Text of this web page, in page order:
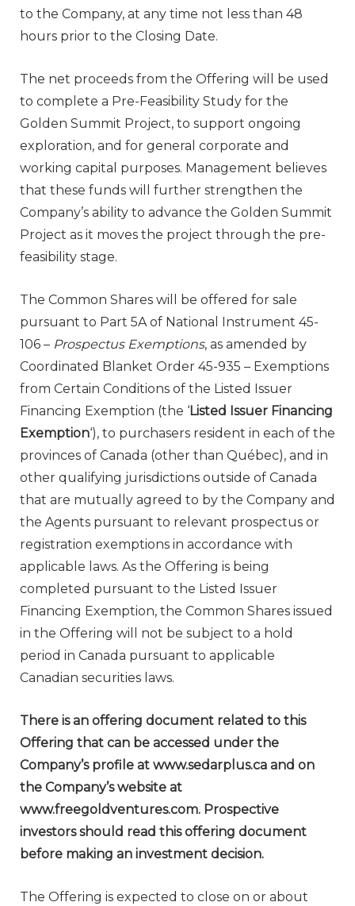
to the Company, at any time not less than 48
hours prior to the Closing Date.
The net proceeds from the Offering will be used
to complete a Pre-Feasibility Study for the
Golden Summit Project, to support ongoing
exploration, and for general corporate and
working capital purposes. Management believes
that these funds will further strengthen the
Company’s ability to advance the Golden Summit
Project as it moves the project through the pre-
feasibility stage.
The Common Shares will be offered for sale
pursuant to Part 5A of National Instrument 45-
106 – Prospectus Exemptions, as amended by
Coordinated Blanket Order 45-935 – Exemptions
from Certain Conditions of the Listed Issuer
Financing Exemption (the ‘Listed Issuer Financing
Exemption‘), to purchasers resident in each of the
provinces of Canada (other than Québec), and in
other qualifying jurisdictions outside of Canada
that are mutually agreed to by the Company and
the Agents pursuant to relevant prospectus or
registration exemptions in accordance with
applicable laws. As the Offering is being
completed pursuant to the Listed Issuer
Financing Exemption, the Common Shares issued
in the Offering will not be subject to a hold
period in Canada pursuant to applicable
Canadian securities laws.
There is an offering document related to this
Offering that can be accessed under the
Company’s profile at www.sedarplus.ca and on
the Company’s website at
www.freegoldventures.com. Prospective
investors should read this offering document
before making an investment decision.
The Offering is expected to close on or about